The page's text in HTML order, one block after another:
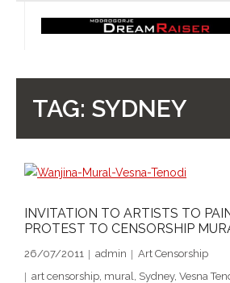
Spiritual Archaeology
- Vesna's articles in PCN journal
TAG: SYDNEY
INVITATION TO ARTISTS TO
PROTEST TO CENSORSHIP
26/07/2011 admin
Art Censorship
art censorship, mural, Sydney, Vesna